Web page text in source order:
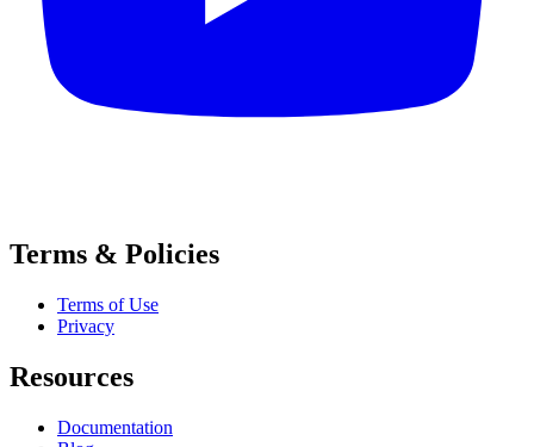
Terms & Policies
Terms of Use
Privacy
Resources
Documentation